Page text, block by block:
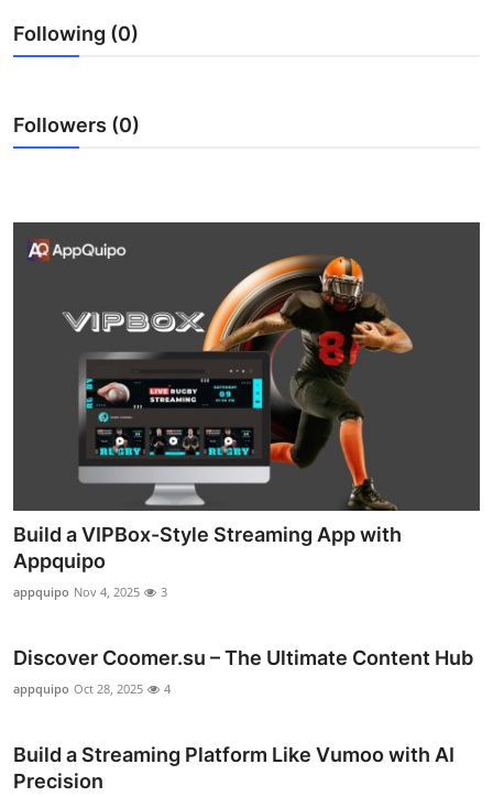
Crypto
Business
Tech
Real Estate
How To
Support Number
Following (0)
Followers (0)
Build a VIPBox-Style Streaming App with
Appquipo
appquipo Nov 4, 2025 3
Discover Coomer.su – The Ultimate Content Hub
appquipo Oct 28, 2025 4
Build a Streaming Platform Like Vumoo with AI
Precision